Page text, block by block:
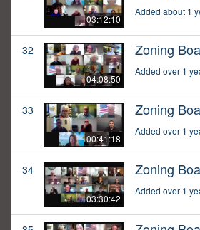
03:12:10
Added about 1
32
04:08:50
Zoning
Added over 1
33
00:41:18
Zoning
Added over 1
34
03:30:42
Zoning
Added over 1